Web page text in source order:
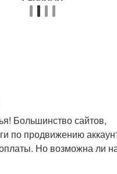
Большинство сайтов,
по продвижению
Но возможна ли